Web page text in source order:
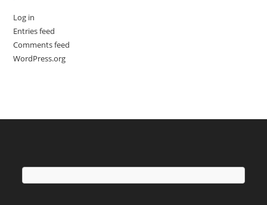
Log in
Entries feed
Comments feed
WordPress.org